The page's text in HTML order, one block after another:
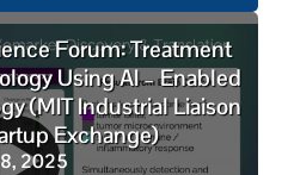
Forum: Treatment
Using AI – Enabled
(MIT Industrial Liaison
Exchange)
2025